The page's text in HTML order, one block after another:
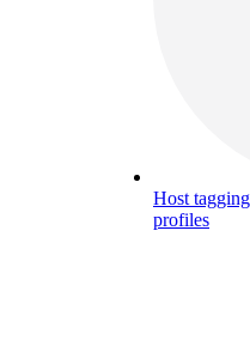
Host tagging
profiles